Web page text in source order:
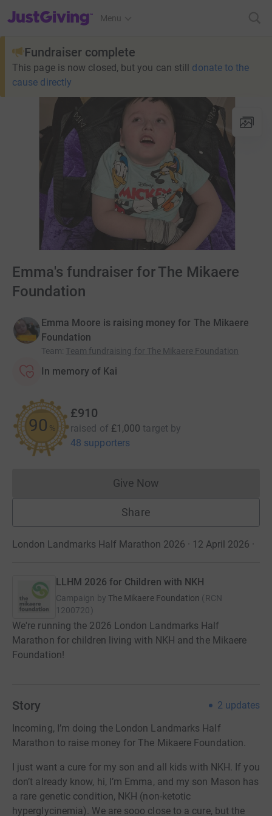
JustGiving’s homepage
Menu
Fundraiser complete
This page is now closed, but you can still donate to the
cause directly
Emma's fundraiser for The Mikaere
Foundation
Emma Moore is raising money for The Mikaere
Foundation
Team: Team fundraising for The Mikaere Foundation
In memory of Kai
91 %
£910
raised of £1,000 target by
48 supporters
Give NowDonations cannot currently
Share
London Landmarks Half Marathon 2026 · 12 April 2026 ·
LLHM 2026 for Children with NKH
Campaign by The Mikaere Foundation (RCN
1200720)
We're running the 2026 London Landmarks Half
Marathon for children living with NKH and the Mikaere
Foundation!
Story 2 updates
Incoming, I’m doing the London Landmarks Half
Marathon to raise money for The Mikaere Foundation.
I just want a cure for my son and all kids with NKH. If you
don’t already know, hi, I’m Emma, and my son Mason has
a rare genetic condition, NKH (non-ketotic
hyperglycinemia). We are sooo close to a cure, but the